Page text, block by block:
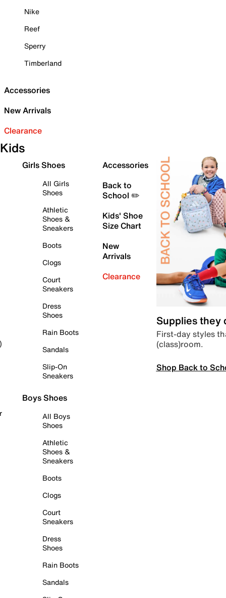
Nike
Reef
Sperry
Timberland
Accessories
New Arrivals
Clearance
Kids
Girls Shoes
All Girls
Shoes
Athletic
Shoes &
Sneakers
Boots
Clogs
Court
Sneakers
Dress
Shoes
Rain Boots
Sandals
Slip-On
Sneakers
Boys Shoes
All Boys
Shoes
Athletic
Shoes &
Sneakers
Boots
Clogs
Court
Sneakers
Dress
Shoes
Rain Boots
Sandals
Accessories
Back to
School ✏️
Kids' Shoe
Size Chart
New
Arrivals
Clearance
Supplies they
First-day styles
(class)room.
Shop Back to